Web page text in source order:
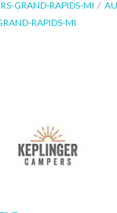
GRAND-RAPIDS-MI
RAPIDS-MI